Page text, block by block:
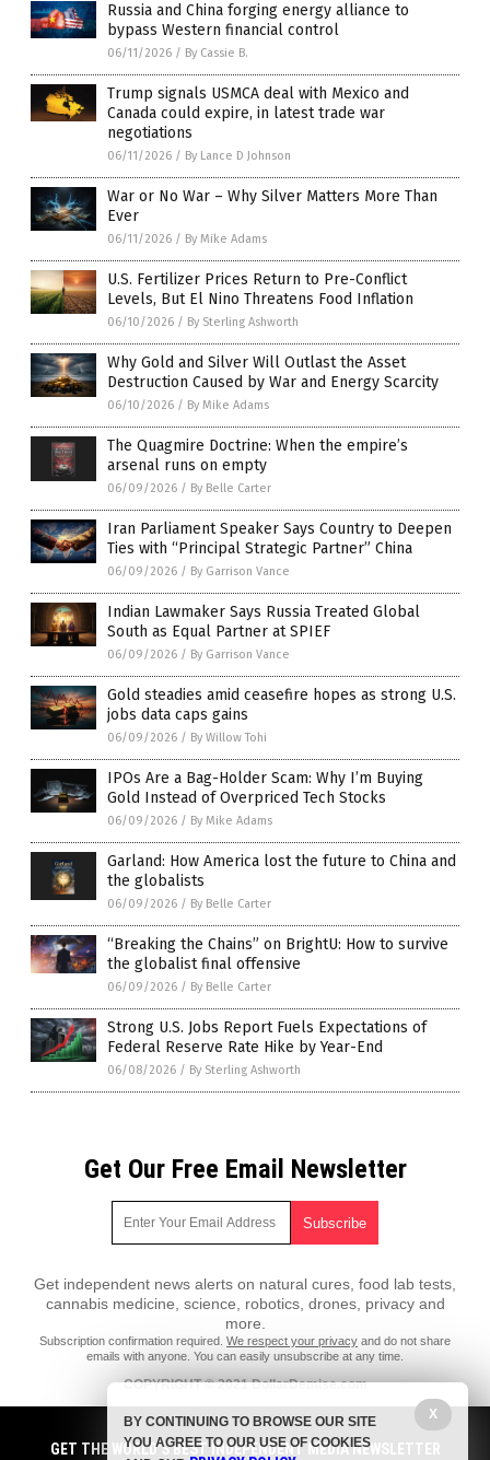
Russia and China forging energy alliance to
bypass Western financial control
06/11/2026 / By Cassie B.
Trump signals USMCA deal with Mexico and
Canada could expire, in latest trade war
negotiations
06/11/2026 / By Lance D Johnson
War or No War – Why Silver Matters More Than
Ever
06/11/2026 / By Mike Adams
U.S. Fertilizer Prices Return to Pre-Conflict
Levels, But El Nino Threatens Food Inflation
06/10/2026 / By Sterling Ashworth
Why Gold and Silver Will Outlast the Asset
Destruction Caused by War and Energy Scarcity
06/10/2026 / By Mike Adams
The Quagmire Doctrine: When the empire’s
arsenal runs on empty
06/09/2026 / By Belle Carter
Iran Parliament Speaker Says Country to Deepen
Ties with “Principal Strategic Partner” China
06/09/2026 / By Garrison Vance
Indian Lawmaker Says Russia Treated Global
South as Equal Partner at SPIEF
06/09/2026 / By Garrison Vance
Gold steadies amid ceasefire hopes as strong U.S.
jobs data caps gains
06/09/2026 / By Willow Tohi
IPOs Are a Bag-Holder Scam: Why I’m Buying
Gold Instead of Overpriced Tech Stocks
06/09/2026 / By Mike Adams
Garland: How America lost the future to China and
the globalists
06/09/2026 / By Belle Carter
“Breaking the Chains” on BrightU: How to survive
the globalist final offensive
06/09/2026 / By Belle Carter
Strong U.S. Jobs Report Fuels Expectations of
Federal Reserve Rate Hike by Year-End
06/08/2026 / By Sterling Ashworth
Get Our Free Email Newsletter
Get independent news alerts on natural cures, food lab tests,
cannabis medicine, science, robotics, drones, privacy and
more.
Subscription confirmation required. We respect your privacy and do not share
emails with anyone. You can easily unsubscribe at any time.
COPYRIGHT © 2021 DollarDemise.com
All content posted on this site is protected under Free Speech.
DollarDemise.com is not responsible for content written by contributing
authors. The information on this site is provided for educational and
GET THE WORLD'S BEST INDEPENDENT MEDIA NEWSLETTER
X
BY CONTINUING TO BROWSE OUR SITE
YOU AGREE TO OUR USE OF COOKIES